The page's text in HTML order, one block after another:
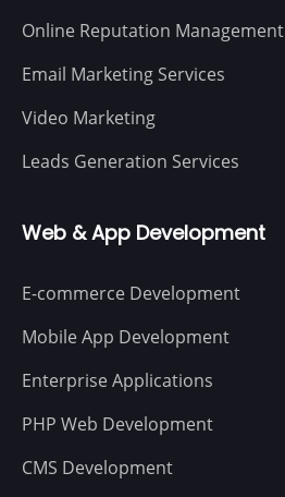
Online Reputation Management
Email Marketing Services
Video Marketing
Leads Generation Services
Web & App Development
E-commerce Development
Mobile App Development
Enterprise Applications
PHP Web Development
CMS Development